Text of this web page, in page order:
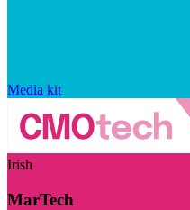
Media kit
Irish
MarTech